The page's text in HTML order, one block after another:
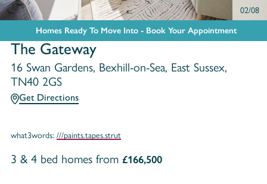
02/08
Homes Ready To Move Into - Book Your Appointment
The Gateway
16 Swan Gardens, Bexhill-on-Sea, East Sussex,
TN40 2GS
Get Directions
what3words: ///paints.tapes.strut
3 & 4 bed homes from £166,500